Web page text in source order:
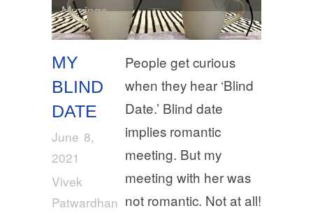
MY
BLIND
DATE
June 8,
2021
Vivek
Patwardhan
Musings
People get curious
when they hear ‘Blind
Date.’ Blind date
implies romantic
meeting. But my
meeting with her was
not romantic. Not at all!